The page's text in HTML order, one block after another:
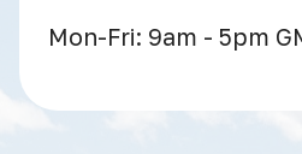
Mon-Fri: 9am - 5pm